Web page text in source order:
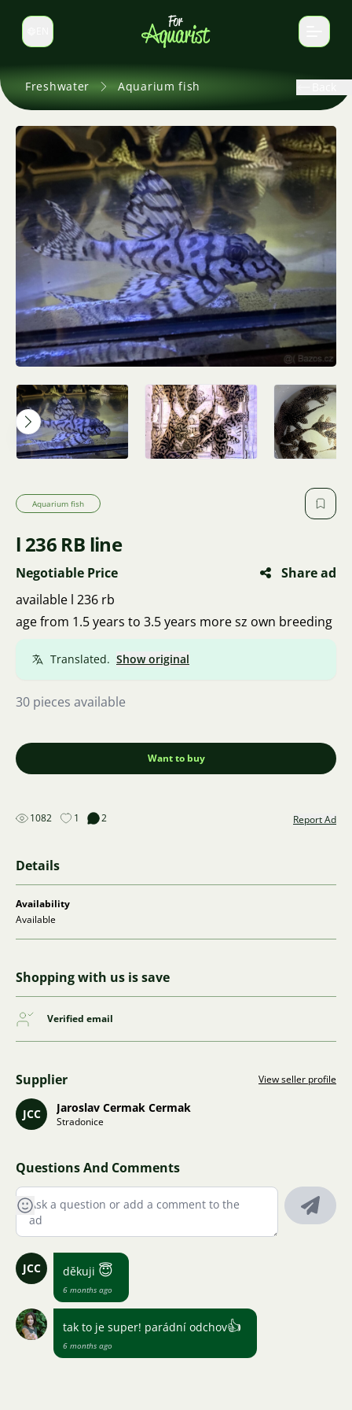
Switch language
Freshwater Aquarium fish
Aquarium fish
l 236 RB line
Negotiable Price
Share ad
available l 236 rb
age from 1.5 years to 3.5 years more sz own breeding
Translated. Show original
30 pieces available
Want to buy
1082 1 2 Report Ad
Details
Availability
Available
Shopping with us is save
Verified email
Supplier View seller profile
JCC Jaroslav Cermak Cermak
Stradonice
Questions And Comments
JCC děkuji 😇
6 months ago
tak to je super! parádní odchov👍
6 months ago